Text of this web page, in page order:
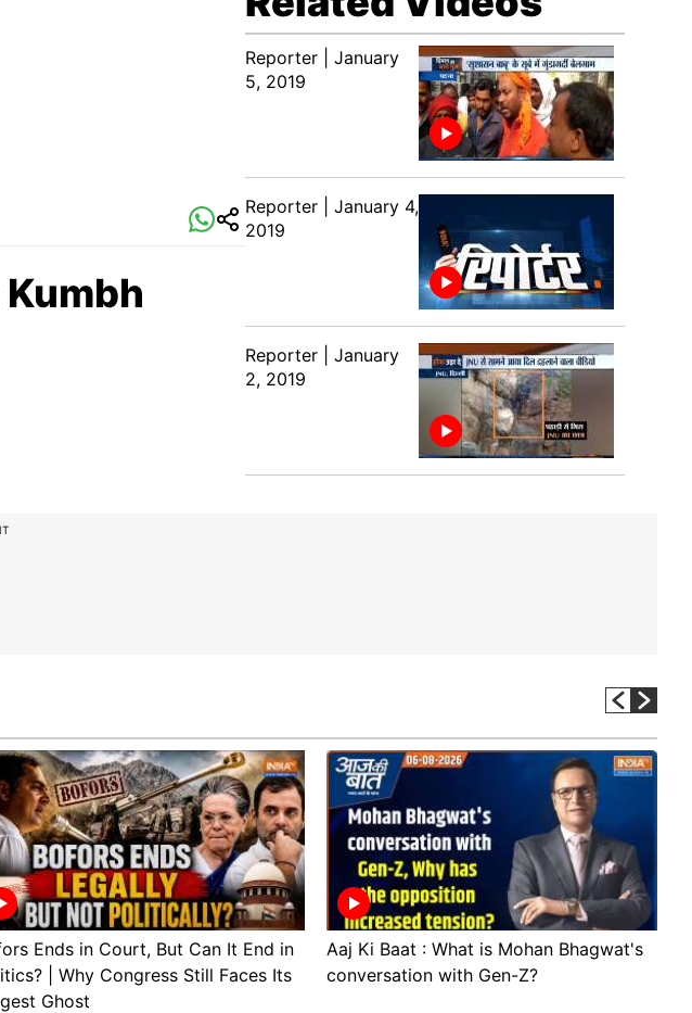
Reporter | January
5, 2019
Reporter | January 4,
2019
Reporter | January
2, 2019
Ends in Court, But Can It End in
| Why Congress Still Faces Its
Ghost
Aaj Ki Baat : What is Mohan Bhagwat's
conversation with Gen-Z?